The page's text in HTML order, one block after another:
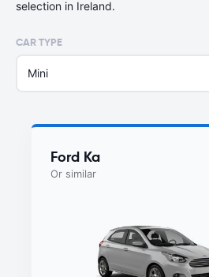
selection in Ireland.
CAR TYPE
Mini
Ford Ka
Or similar